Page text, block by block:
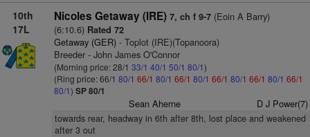
10th
17L
Nicoles Getaway (IRE) 7, ch f 9-7(Eoin A Barry)
(6:10.6) Rated 72
Getaway (GER)- Toplot (IRE)(Topanoora)
Breeder - John James O'Connor
(Morning price: 28/1 33/1 40/1 50/1 80/1)
(Ring price: 66/1 80/1 66/1 80/1 66/1 80/1 66/1 80/1 66/1 80/1 66/1
80/1) SP 80/1
Sean Aherne D J Power(7)
towards rear, headway in 6th after 8th, lost place and weakened
after 3 out